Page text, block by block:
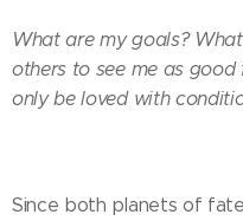
What are my goals?
others to see me as
only be loved with
Since both planets of